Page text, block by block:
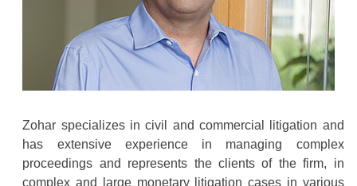
Zohar specializes in civil and commercial litigation and
has extensive experience in managing complex
proceedings and represents the clients of the firm, in
complex and large monetary litigation cases in various